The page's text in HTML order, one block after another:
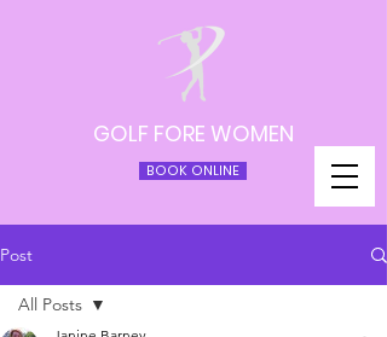
BOOK ONLINE
GOLF FORE WOMEN
Post
All Posts